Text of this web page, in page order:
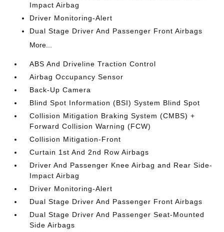
Impact Airbag
Driver Monitoring-Alert
Dual Stage Driver And Passenger Front Airbags
More...
ABS And Driveline Traction Control
Airbag Occupancy Sensor
Back-Up Camera
Blind Spot Information (BSI) System Blind Spot
Collision Mitigation Braking System (CMBS) +
Forward Collision Warning (FCW)
Collision Mitigation-Front
Curtain 1st And 2nd Row Airbags
Driver And Passenger Knee Airbag and Rear Side-
Impact Airbag
Driver Monitoring-Alert
Dual Stage Driver And Passenger Front Airbags
Dual Stage Driver And Passenger Seat-Mounted
Side Airbags